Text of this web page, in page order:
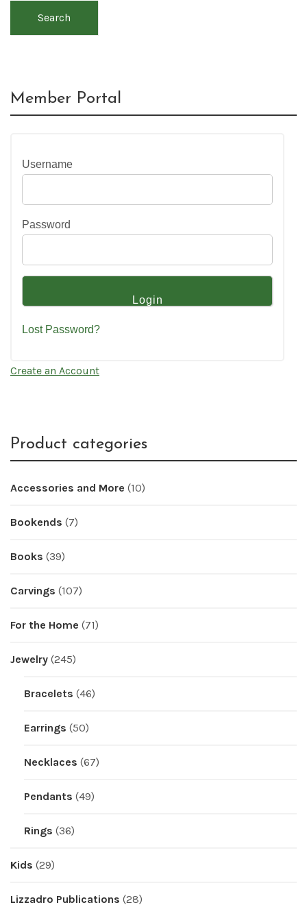
Search
Member Portal
Username
Password
Lost Password?
Create an Account
Product categories
Accessories and More (10)
Bookends (7)
Books (39)
Carvings (107)
For the Home (71)
Jewelry (245)
Bracelets (46)
Earrings (50)
Necklaces (67)
Pendants (49)
Rings (36)
Kids (29)
Lizzadro Publications (28)